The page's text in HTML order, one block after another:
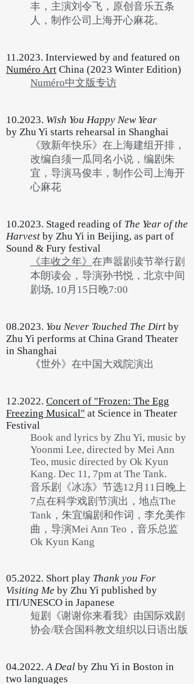
丰，主演刘令飞，原创音乐五条
人，制作公司上海开心麻花。
11.2023. Interviewed by and featured on
Numéro Art China (2023 Winter Edition)
Numéro中文版专访
10.2023. Wish You Happy New Year
by Zhu Yi starts rehearsal in Shanghai
《致新年快乐》在上海建组开排，
改编自须一瓜同名小说，编剧朱
宜，导演马俊丰，制作公司上海开
心麻花
10.2023. Staged reading of The Year of the
Harvest by Zhu Yi in Beijing, as part of
Sound & Fury festival
《丰收之年》 在声嚣剧读节举行剧
本朗读会，导演孙书悦，北京中间
剧场, 10月15日晚7:00
08.2023. You Never Touched The Dirt by
Zhu Yi performs at China Grand Theater
in Shanghai
《世外》在中国大戏院演出
12.2022. Concert of "Frozen: The Egg
Freezing Musical" at Science in Theater
Festival
Book and lyrics by Zhu Yi, music by
Yoonmi Lee, directed by Mei Ann
Teo, music directed by Ok Kyun
Kang. Dec 11, 7pm at The Tank.
音乐剧《冰冻》节选12月11日晚上
7点在科学戏剧节演出，地点The
Tank，朱宜编剧和作词，李允美作
曲，导演Mei Ann Teo，音乐总监
Ok Kyun Kang
05.2022. Short play Thank you For
Visiting Me by Zhu Yi published by
ITI/UNESCO in Japanese
短剧《谢谢你来看我》由国际戏剧
协会/联合国科教文组织以日语出版
04.2022.A Deal by Zhu Yi in Boston in
two languages